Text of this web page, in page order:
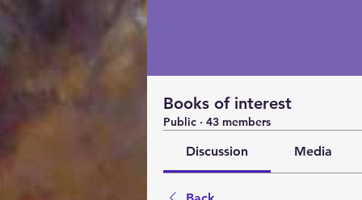
Books of interest
Public · 43 members
Discussion Media